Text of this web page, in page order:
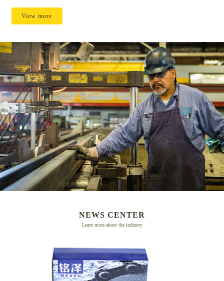
View more
NEWS CENTER
Learn more about the industry